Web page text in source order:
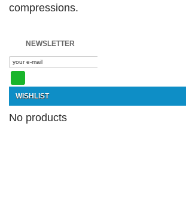
compressions.
NEWSLETTER
WISHLIST
No products